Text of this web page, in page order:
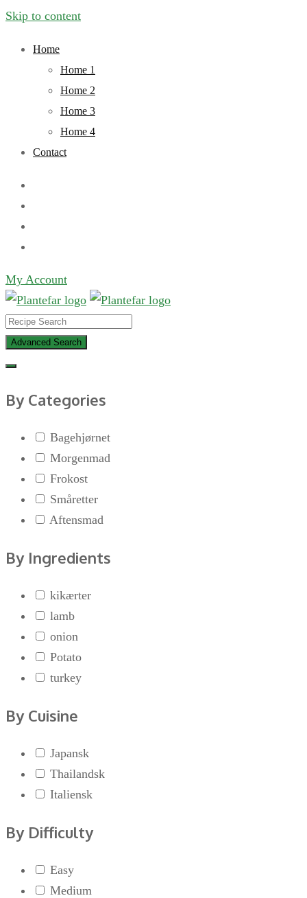
Skip to content
Home
Home 1
Home 2
Home 3
Home 4
Contact
My Account
Advanced Search
By Categories
Bagehjørnet
Morgenmad
Frokost
Småretter
Aftensmad
By Ingredients
kikærter
lamb
onion
Potato
turkey
By Cuisine
Japansk
Thailandsk
Italiensk
By Difficulty
Easy
Medium